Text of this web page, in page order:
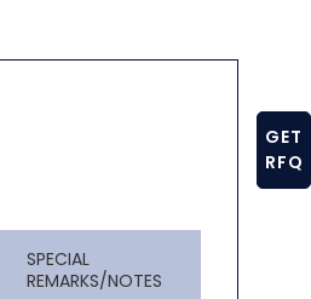
SPECIAL
REMARKS/NOTES
GET
RFQ